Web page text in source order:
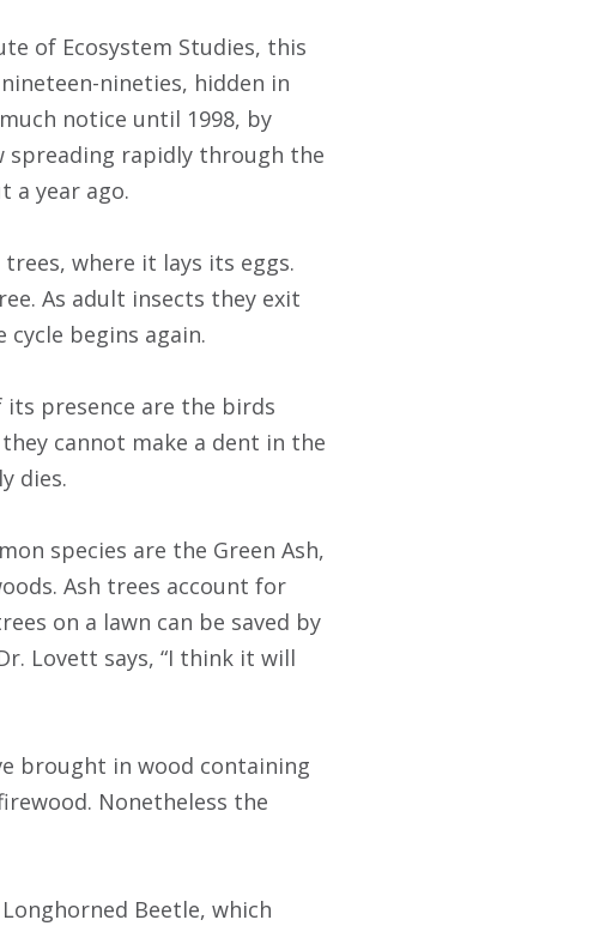
of Ecosystem Studies, this
nineties, hidden in
notice until 1998, by
spreading rapidly through the
a year ago.
where it lays its eggs.
As adult insects they exit
begins again.
presence are the birds
cannot make a dent in the
dies.
species are the Green Ash,
Ash trees account for
on a lawn can be saved by
Lovett says, “I think it will
brought in wood containing
Nonetheless the
Beetle, which